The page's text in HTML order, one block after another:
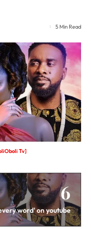
5 Min Read
Tv]
6
word' on youtube